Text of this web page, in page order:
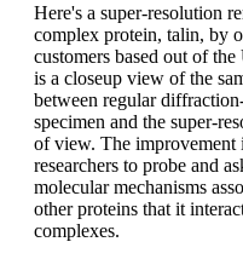
Here's a super-resolution
complex protein, talin, by
customers based out of
is a closeup view of the
between regular
specimen and the super-
of view. The improvement
researchers to probe and
molecular mechanisms
other proteins that it
complexes.